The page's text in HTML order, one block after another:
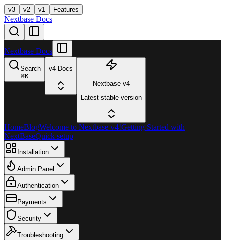
v3 v2 v1 Features
Nextbase Docs
Nextbase Docs
Search
⌘K
v4 Docs
Nextbase v4
Latest stable version
HomeBlogWelcome to Nextbase v4!Getting Started with
NextBaseQuick setup
Installation
Admin Panel
Authentication
Payments
Security
Troubleshooting